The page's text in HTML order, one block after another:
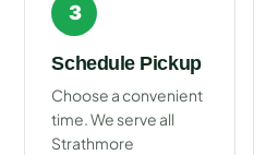
3
Schedule Pickup
Choose a convenient
time. We serve all
Strathmore